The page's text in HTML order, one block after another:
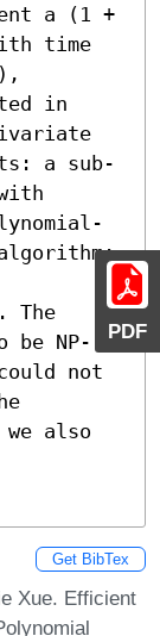
PDF
a (1 +
time
in
a sub-
The
NP-
not
also
Get BibTex
Xue. Efficient